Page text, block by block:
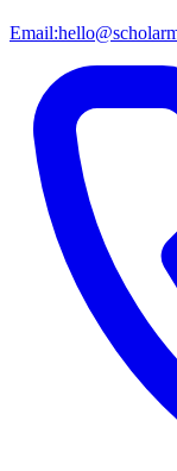
Email: